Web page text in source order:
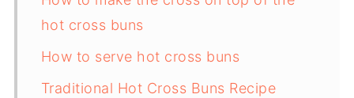
hot cross buns
How to serve hot cross buns
Traditional Hot Cross Buns Recipe